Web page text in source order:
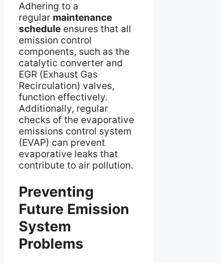
Adhering to a
regular maintenance
schedule ensures that all
emission control
components, such as the
catalytic converter and
EGR (Exhaust Gas
Recirculation) valves,
function effectively.
Additionally, regular
checks of the evaporative
emissions control system
(EVAP) can prevent
evaporative leaks that
contribute to air pollution.
Preventing
Future Emission
System
Problems